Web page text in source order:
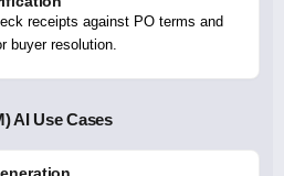
receipts against PO terms and
buyer resolution.
AI Use Cases